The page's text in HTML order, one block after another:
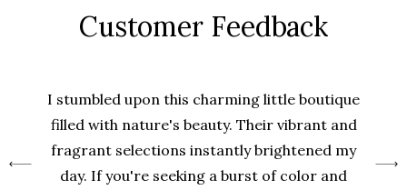
Customer Feedback
I stumbled upon this charming little boutique
filled with nature's beauty. Their vibrant and
fragrant selections instantly brightened my
day. If you're seeking a burst of color and